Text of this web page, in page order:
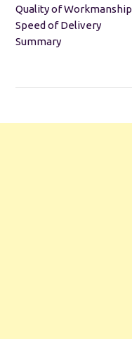
Quality of Workmanship
Speed of Delivery
Summary